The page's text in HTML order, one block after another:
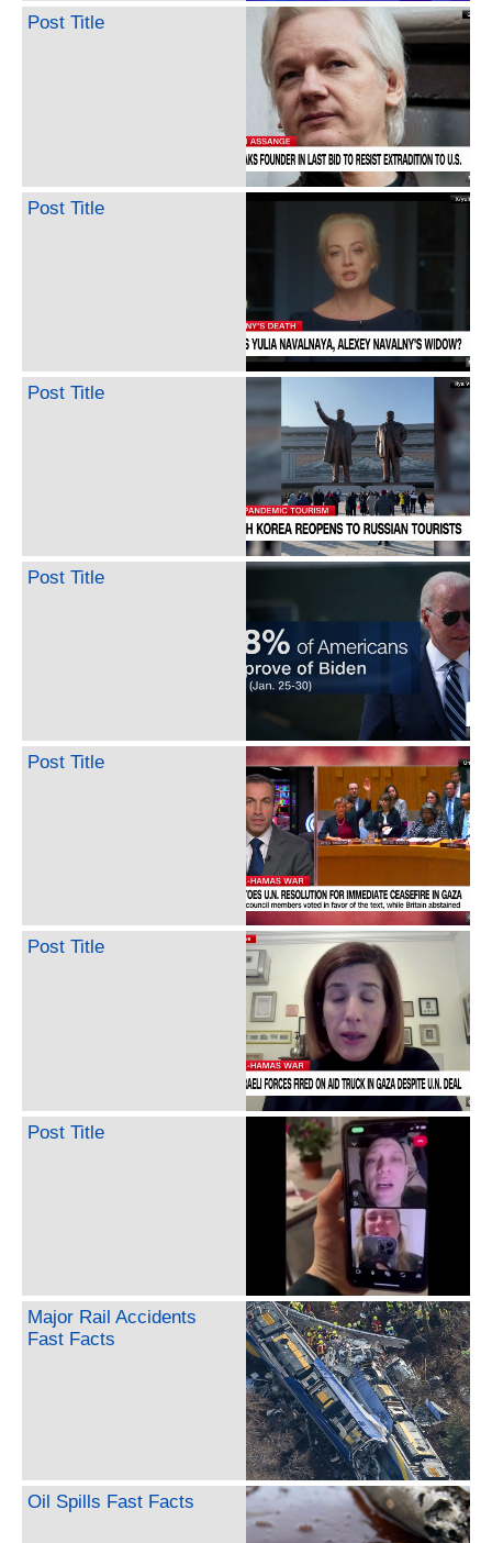
Post Title
Post Title
Post Title
Post Title
Post Title
Post Title
Post Title
Major Rail Accidents
Fast Facts
Oil Spills Fast Facts